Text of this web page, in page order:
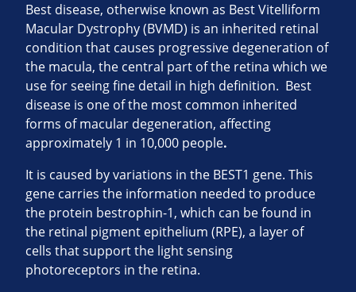
Best disease, otherwise known as Best Vitelliform
Macular Dystrophy (BVMD) is an inherited retinal
condition that causes progressive degeneration of
the macula, the central part of the retina which we
use for seeing fine detail in high definition. Best
disease is one of the most common inherited
forms of macular degeneration, affecting
approximately 1 in 10,000 people.
It is caused by variations in the BEST1 gene. This
gene carries the information needed to produce
the protein bestrophin-1, which can be found in
the retinal pigment epithelium (RPE), a layer of
cells that support the light sensing
photoreceptors in the retina.